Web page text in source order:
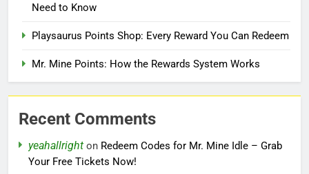
Need to Know
Playsaurus Points Shop: Every Reward You Can Redeem
Mr. Mine Points: How the Rewards System Works
Recent Comments
yeahallright on Redeem Codes for Mr. Mine Idle – Grab
Your Free Tickets Now!